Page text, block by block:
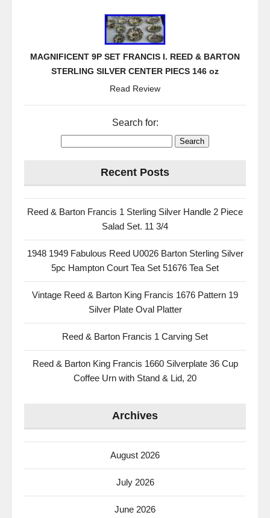
MAGNIFICENT 9P SET FRANCIS I. REED & BARTON
STERLING SILVER CENTER PIECS 146 oz
Read Review
Search for:
Recent Posts
Reed & Barton Francis 1 Sterling Silver Handle 2 Piece
Salad Set. 11 3/4
1948 1949 Fabulous Reed U0026 Barton Sterling Silver
5pc Hampton Court Tea Set 51676 Tea Set
Vintage Reed & Barton King Francis 1676 Pattern 19
Silver Plate Oval Platter
Reed & Barton Francis 1 Carving Set
Reed & Barton King Francis 1660 Silverplate 36 Cup
Coffee Urn with Stand & Lid, 20
Archives
August 2026
July 2026
June 2026